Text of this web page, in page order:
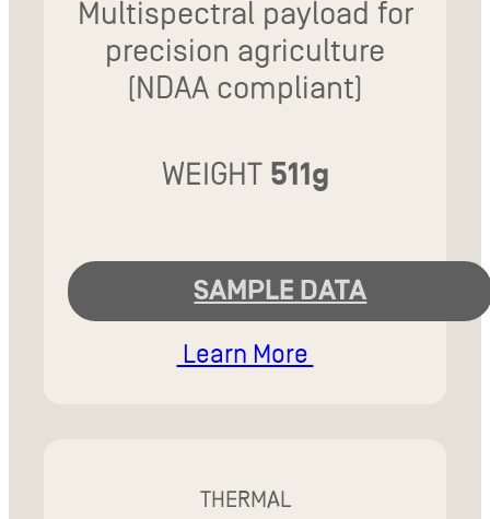
Multispectral payload for
precision agriculture
(NDAA compliant)
WEIGHT 511g
SAMPLE DATA
Learn More
THERMAL